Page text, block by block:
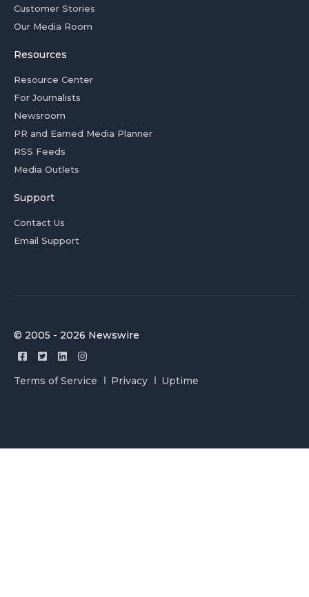
Customer Stories
Our Media Room
Resources
Resource Center
For Journalists
Newsroom
PR and Earned Media Planner
RSS Feeds
Media Outlets
Support
Contact Us
Email Support
© 2005 - 2026 Newswire
Terms of Service Privacy Uptime